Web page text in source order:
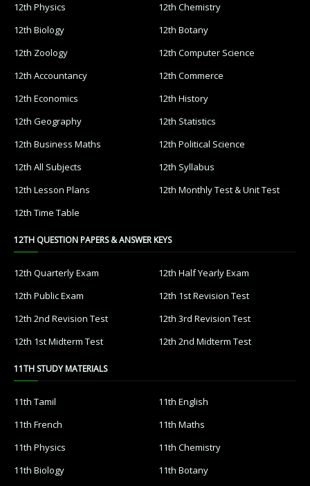
12th Physics
12th Chemistry
12th Biology
12th Botany
12th Zoology
12th Computer Science
12th Accountancy
12th Commerce
12th Economics
12th History
12th Geography
12th Statistics
12th Business Maths
12th Political Science
12th All Subjects
12th Syllabus
12th Lesson Plans
12th Monthly Test & Unit Test
12th Time Table
12TH QUESTION PAPERS & ANSWER KEYS
12th Quarterly Exam
12th Half Yearly Exam
12th Public Exam
12th 1st Revision Test
12th 2nd Revision Test
12th 3rd Revision Test
12th 1st Midterm Test
12th 2nd Midterm Test
11TH STUDY MATERIALS
11th Tamil
11th English
11th French
11th Maths
11th Physics
11th Chemistry
11th Biology
11th Botany